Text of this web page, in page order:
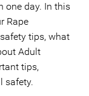
one day. In this
Rape
tips, what
Adult
tips,
safety.